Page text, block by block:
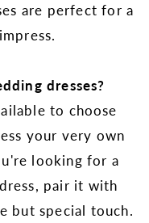
are perfect for a
dresses?
to choose
your very own
looking for a
pair it with
but special touch.